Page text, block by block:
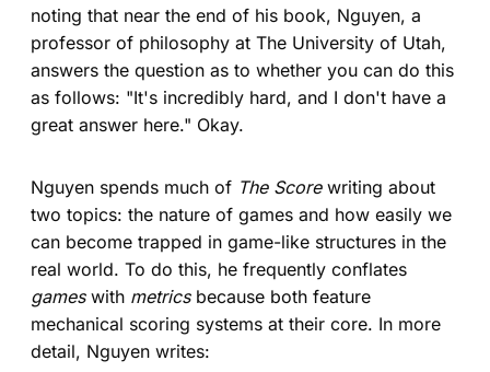
noting that near the end of his book, Nguyen, a
professor of philosophy at The University of Utah,
answers the question as to whether you can do this
as follows: "It's incredibly hard, and I don't have a
great answer here." Okay.
Nguyen spends much of The Scorewriting about
two topics: the nature of games and how easily we
can become trapped in game-like structures in the
real world. To do this, he frequently conflates
gameswith metricsbecause both feature
mechanical scoring systems at their core. In more
detail, Nguyen writes: